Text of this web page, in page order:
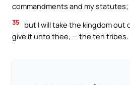
commandments and my statutes;
35
but I will take the kingdom out
give it unto thee, — the ten tribes.